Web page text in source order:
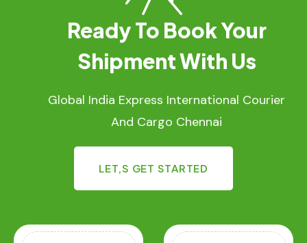
Ready To Book Your
Shipment With Us
Global India Express International Courier
And Cargo Chennai
LET,S GET STARTED